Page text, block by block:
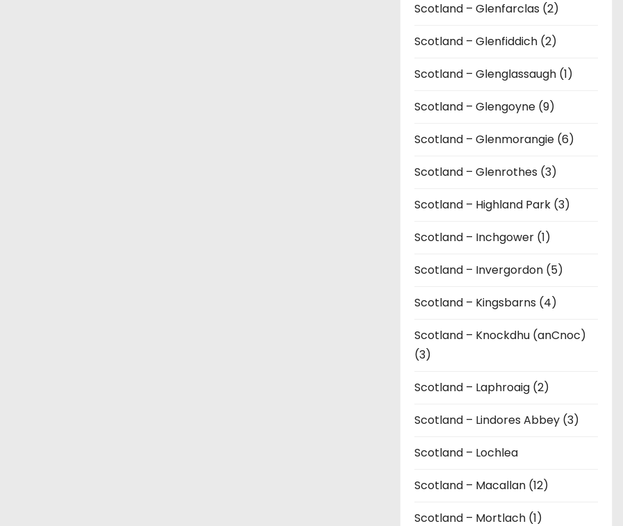
Scotland – Glenfarclas (2)
Scotland – Glenfiddich (2)
Scotland – Glenglassaugh (1)
Scotland – Glengoyne (9)
Scotland – Glenmorangie (6)
Scotland – Glenrothes (3)
Scotland – Highland Park (3)
Scotland – Inchgower (1)
Scotland – Invergordon (5)
Scotland – Kingsbarns (4)
Scotland – Knockdhu (anCnoc)
(3)
Scotland – Laphroaig (2)
Scotland – Lindores Abbey (3)
Scotland – Lochlea
Scotland – Macallan (12)
Scotland – Mortlach (1)